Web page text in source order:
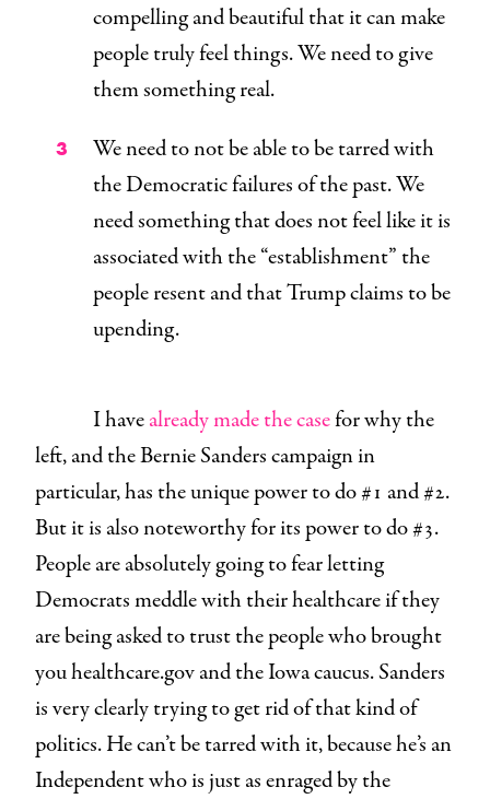
compelling and beautiful that it can make
people truly feel things. We need to give
them somethingreal.
We need tonotbe able to be tarred with
the Democratic failures of the past. We
need something that does not feel like it is
associated with the “establishment” the
people resent and that Trump claims to be
upending.
I havealready made the casefor why the
left, and the Bernie Sanders campaign in
particular, has the unique power to do #1 and #2.
But it is also noteworthy for its power to do #3.
People are absolutely going to fear letting
Democrats meddle with their healthcare if they
are being asked to trust the people who brought
you healthcare.gov and the Iowa caucus. Sanders
is very clearly trying to get rid of that kind of
politics. He can’t be tarred with it, because he’s an
Independent who is just as enraged by the